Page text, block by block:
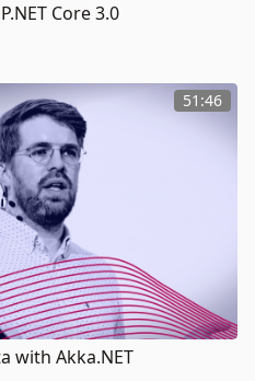
Core 3.0
51:46
with Akka.NET